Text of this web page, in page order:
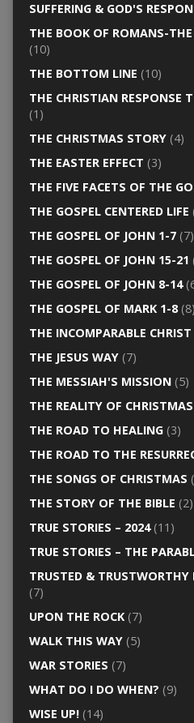
SUFFERING & GOD'S
THE BOOK OF ROMANS-
(10)
THE BOTTOM LINE (10)
THE CHRISTIAN RESPONSE
(1)
THE CHRISTMAS STORY(4)
THE EASTER EFFECT (3)
THE FIVE FACETS OF THE
THE GOSPEL CENTERED LIFE
THE GOSPEL OF JOHN 1-7(7)
THE GOSPEL OF JOHN 15-21
THE GOSPEL OF JOHN 8-14
THE GOSPEL OF MARK 1-8(8)
THE INCOMPARABLE CHRIST
THE JESUS WAY(7)
THE MESSIAH'S MISSION(5)
THE REALITY OF CHRISTMAS
THE ROAD TO HEALING(3)
THE ROAD TO THE
THE SONGS OF CHRISTMAS
THE STORY OF THE BIBLE (2)
TRUE STORIES – 2024(11)
TRUE STORIES – THE
TRUSTED & TRUSTWORTHY
(7)
UPON THE ROCK(7)
WALK THIS WAY(5)
WAR STORIES (7)
WHAT DO I DO WHEN? (9)
WISE UP!(14)